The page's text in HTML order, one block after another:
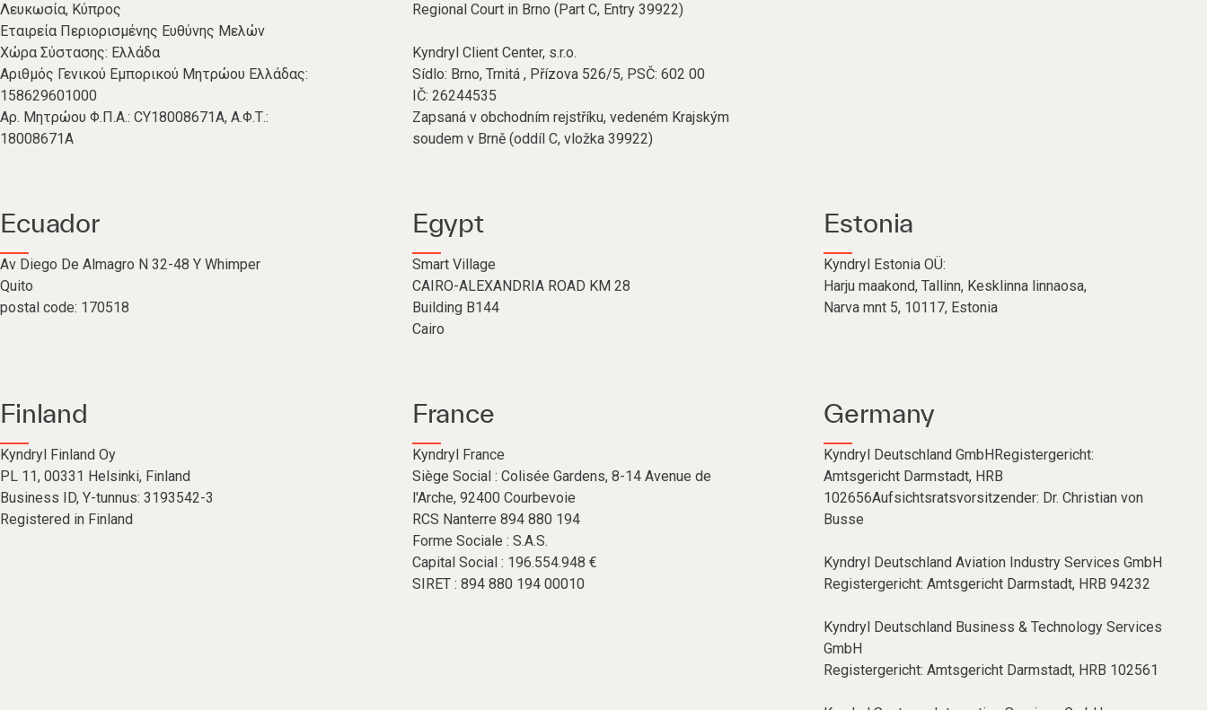
Λευκωσία, Κύπρος
Εταιρεία Περιορισμένης Ευθύνης Μελών
Χώρα Σύστασης: Ελλάδα
Αριθμός Γενικού Εμπορικού Μητρώου Ελλάδας:
158629601000
Aρ. Μητρώου Φ.Π.Α.: CY18008671A, A.Φ.Τ.:
18008671A
Regional Court in Brno (Part C, Entry 39922)
Kyndryl Client Center, s.r.o.
Sídlo: Brno, Trnitá , Přízova 526/5, PSČ: 602 00
IČ: 26244535
Zapsaná v obchodním rejstříku, vedeném Krajským
soudem v Brně (oddíl C, vložka 39922)
Ecuador
Av Diego De Almagro N 32-48 Y Whimper
Quito
postal code: 170518
Egypt
Smart Village
CAIRO-ALEXANDRIA ROAD KM 28
Building B144
Cairo
Estonia
Kyndryl Estonia OÜ:
Harju maakond, Tallinn, Kesklinna linnaosa,
Narva mnt 5, 10117, Estonia
Finland
Kyndryl Finland Oy
PL 11, 00331 Helsinki, Finland
Business ID, Y-tunnus: 3193542-3
Registered in Finland
France
Kyndryl France
Siège Social : Colisée Gardens, 8-14 Avenue de
l'Arche, 92400 Courbevoie
RCS Nanterre 894 880 194
Forme Sociale : S.A.S.
Capital Social : 196.554.948 €
SIRET : 894 880 194 00010
Germany
Kyndryl Deutschland GmbHRegistergericht:
Amtsgericht Darmstadt, HRB
102656Aufsichtsratsvorsitzender: Dr. Christian von
Busse
Kyndryl Deutschland Aviation Industry Services GmbH
Registergericht: Amtsgericht Darmstadt, HRB 94232
Kyndryl Deutschland Business & Technology Services
GmbH
Registergericht: Amtsgericht Darmstadt, HRB 102561